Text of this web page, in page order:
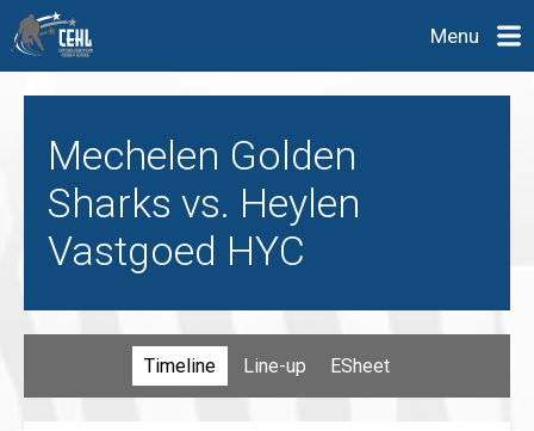
Menu
Mechelen Golden
Sharks vs. Heylen
Vastgoed HYC
Timeline Line-up ESheet